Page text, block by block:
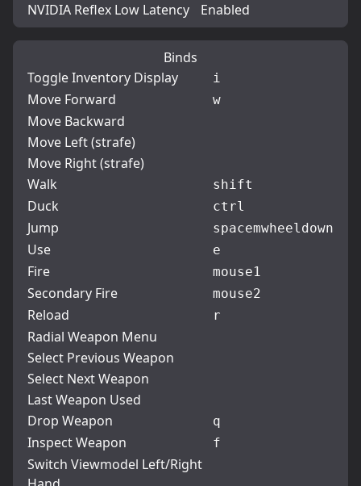
NVIDIA Reflex Low Latency
Enabled
Binds
Toggle Inventory Display
i
Move Forward w
Move Backward
Move Left (strafe)
Move Right (strafe)
Walk
shift
Duck ctrl
Jump spacemwheeldown
Use e
Fire mouse1
Secondary Fire mouse2
Reload r
Radial Weapon Menu
Select Previous Weapon
Select Next Weapon
Last Weapon Used
Drop Weapon
q
Inspect Weapon f
Switch Viewmodel Left/Right